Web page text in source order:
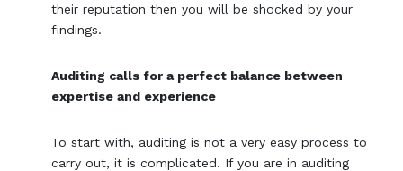
their reputation then you will be shocked by your
findings.
Auditing calls for a perfect balance between
expertise and experience
To start with, auditing is not a very easy process to
carry out, it is complicated. If you are in auditing